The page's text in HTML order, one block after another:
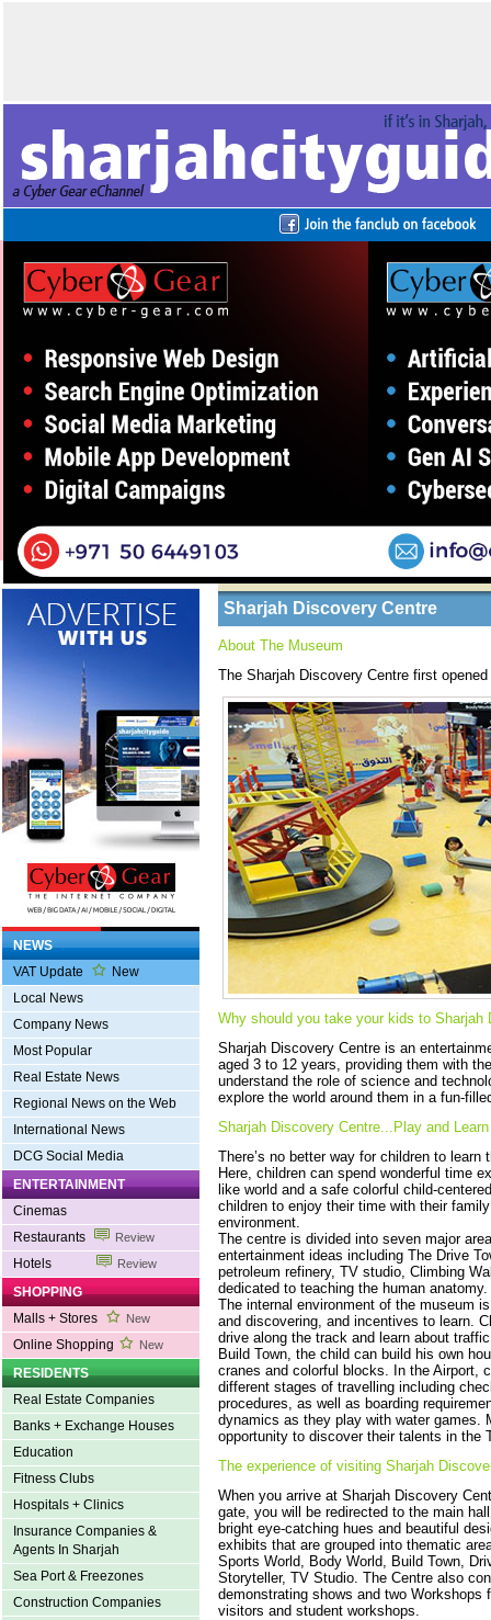
Business Listings
NEWS
VAT Update
New
Local News
Company News
Most Popular
Real Estate News
Regional News on the Web
International News
DCG Social Media
ENTERTAINMENT
Cinemas
Restaurants
Review
Hotels Review
SHOPPING
Malls + Stores
New
Online Shopping New
RESIDENTS
Real Estate Companies
Banks + Exchange Houses
Education
Fitness Clubs
Hospitals + Clinics
Insurance Companies &
Agents In Sharjah
Sea Port & Freezones
Construction Companies
Home/ Tourists /About Sharjah
Sharjah Discovery Centre
About The Museum
The Sharjah Discovery Centre first
Why should you take your kids to‎ Sharjah
Sharjah Discovery Centre is an
aged 3 to 12 years, providing them with
understand the role of science and
explore the world around them in a fun-
Sharjah Discovery Centre...Play and Learn‎‎
There’s no better way for children to
Here, children can spend wonderful time
like world and a safe colorful child-
children to enjoy their time with their
environment.
The centre is divided into seven major
entertainment ideas including The Drive
petroleum refinery, TV studio, Climbing
dedicated to teaching the human anatomy.
The internal environment of the museum
and discovering, and incentives to learn.
drive along the track and learn about
Build Town, the child can build his own
cranes and colorful blocks. In the Airport,
different stages of travelling including
procedures, as well as boarding
dynamics as they play with water games.
opportunity to discover their talents in the
The experience of visiting Sharjah
When you arrive at Sharjah Discovery
gate, you will be redirected to the main
bright eye-catching hues and beautiful
exhibits that are grouped into thematic
Sports World, Body World, Build Town,
Storyteller, TV Studio. The Centre also
demonstrating shows and two Workshops
visitors and student workshops.